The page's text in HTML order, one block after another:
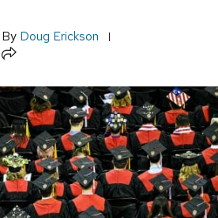
By Doug Erickson
Share